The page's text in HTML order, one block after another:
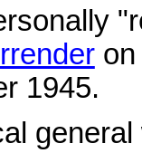
on
1945.